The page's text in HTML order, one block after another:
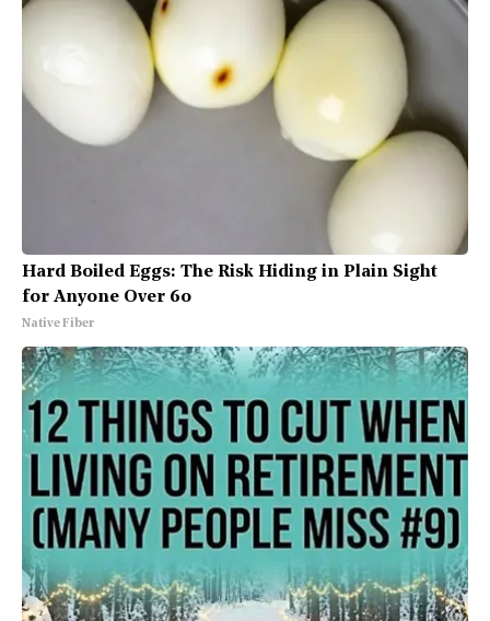
Hard Boiled Eggs: The Risk Hiding in Plain Sight
for Anyone Over 60
Native Fiber